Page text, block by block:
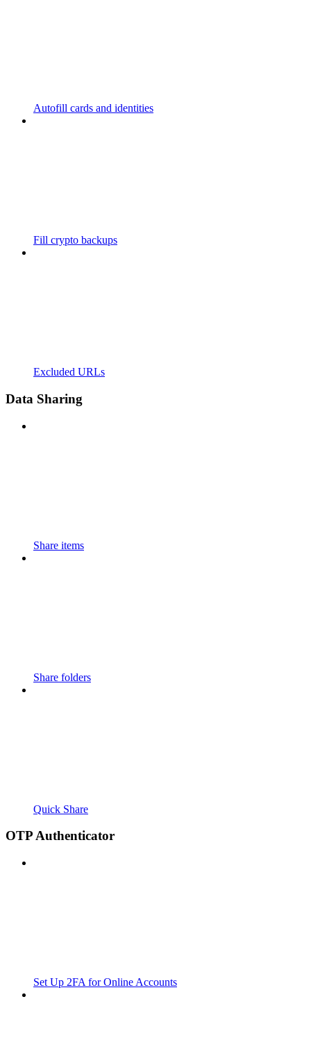
Autofill cards and identities
Fill crypto backups
Excluded URLs
Data Sharing
Share items
Share folders
Quick Share
OTP Authenticator
Set Up 2FA for Online Accounts